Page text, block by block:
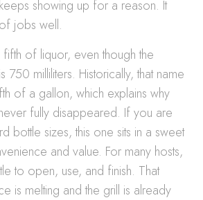
showing up for a reason. It
jobs well.
fifth of liquor, even though the
750 milliliters. Historically, that name
of a gallon, which explains why
fully disappeared. If you are
bottle sizes, this one sits in a sweet
and value. For many hosts,
to open, use, and finish. That
is melting and the grill is already